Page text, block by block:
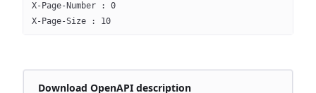
X-Page-Number : 0
X-Page-Size : 10
Download OpenAPI description